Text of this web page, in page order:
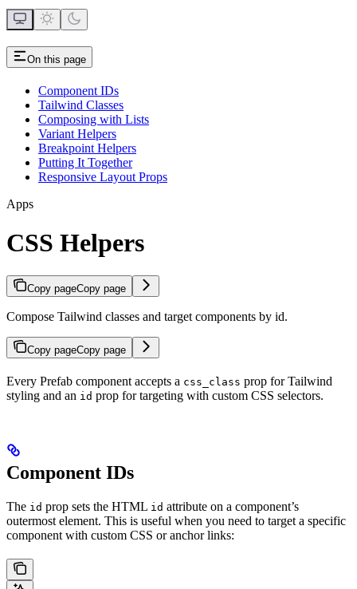
On this page
Component IDs
Tailwind Classes
Composing with Lists
Variant Helpers
Breakpoint Helpers
Putting It Together
Responsive Layout Props
Apps
CSS Helpers
Copy pageCopy page
Compose Tailwind classes and target components by id.
Copy pageCopy page
Every Prefab component accepts a css_class prop for Tailwind
styling and an id prop for targeting with custom CSS selectors.
Component IDs
The id prop sets the HTML id attribute on a component’s
outermost element. This is useful when you need to target a specific
component with custom CSS or anchor links: